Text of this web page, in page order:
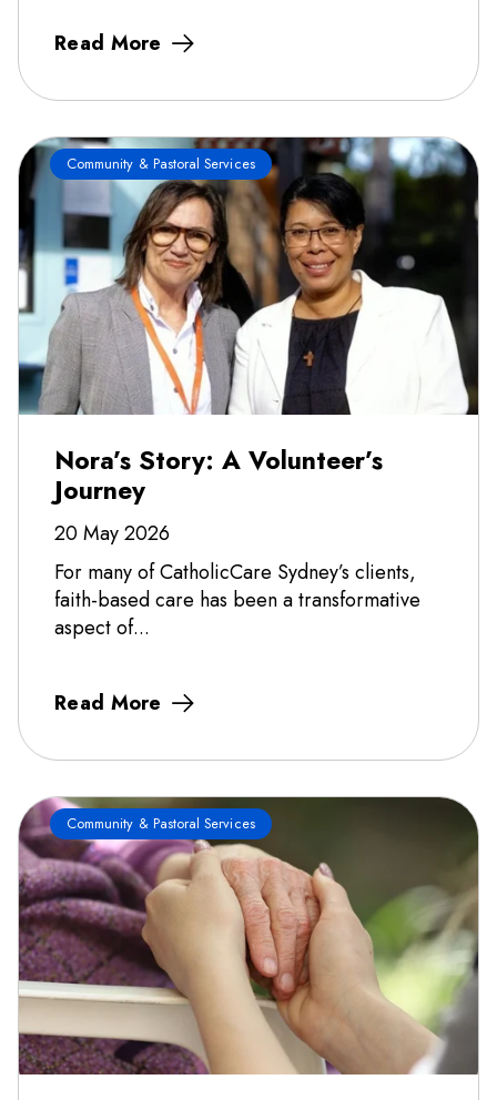
Read More
Community & Pastoral Services
Nora’s Story: A Volunteer’s
Journey
20 May 2026
For many of CatholicCare Sydney’s clients,
faith-based care has been a transformative
aspect of...
Read More
Community & Pastoral Services